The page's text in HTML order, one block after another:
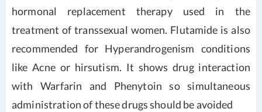
hormonal replacement therapy used in the
treatment of transsexual women. Flutamide is also
recommended for Hyperandrogenism conditions
like Acne or hirsutism. It shows drug interaction
with Warfarin and Phenytoin so simultaneous
administration of these drugs should be avoided